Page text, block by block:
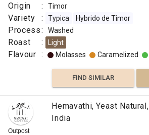
Origin : Timor
Variety : Typica Hybrido de Timor
Process: Washed
Roast : Light
Flavour : Molasses Caramelized
FIND SIMILAR
Outpost
Hemavathi, Yeast Natural,
India